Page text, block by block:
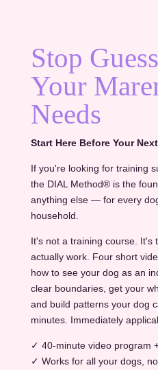
Stop
Your
Needs
Start Here Before Your
If you're looking for training
the DIAL Method® is the
anything else — for every
household.
It's not a training course. It's
actually work. Four short
how to see your dog as an
clear boundaries, get your
and build patterns your dog
minutes. Immediately
✓ 40-minute video program
✓ Works for all your dogs,